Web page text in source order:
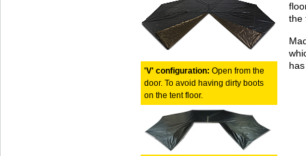
'V' configuration: Open from the
door. To avoid having dirty boots
on the tent floor.
the